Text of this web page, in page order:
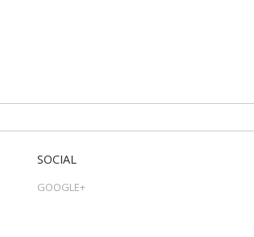
SOCIAL
GOOGLE+